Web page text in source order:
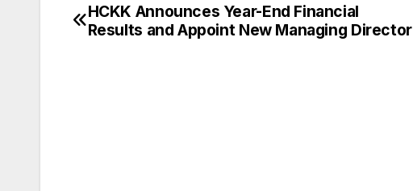
Post
HCKK Announces Year-End Financial
Results and Appoint New Managing Director